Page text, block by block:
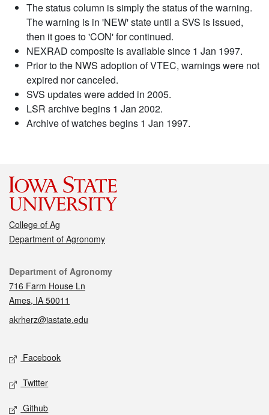
The status column is simply the status of the warning.
The warning is in 'NEW' state until a SVS is issued,
then it goes to 'CON' for continued.
NEXRAD composite is available since 1 Jan 1997.
Prior to the NWS adoption of VTEC, warnings were not
expired nor canceled.
SVS updates were added in 2005.
LSR archive begins 1 Jan 2002.
Archive of watches begins 1 Jan 1997.
College of Ag
Department of Agronomy
Contact
Department of Agronomy
716 Farm House Ln
Ames, IA 50011
akrherz@iastate.edu
Social media
Facebook
Twitter
Github